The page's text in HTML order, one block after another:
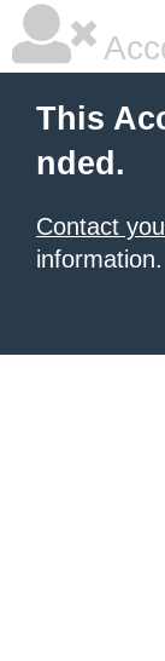
This
nded.
Contact
information.